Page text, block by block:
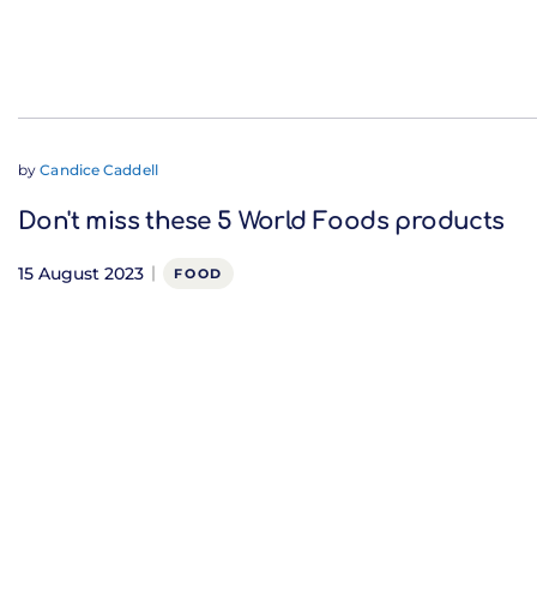
byCandice Caddell
Don't miss these 5 World Foods products
15 August 2023 FOOD